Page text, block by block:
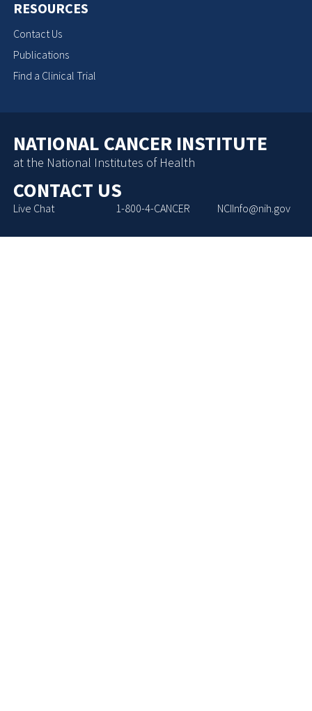
RESOURCES
Contact Us
Publications
Find a Clinical Trial
NATIONAL CANCER INSTITUTE
at the National Institutes of Health
CONTACT US
Live Chat 1-800-4-CANCER NCIInfo@nih.gov